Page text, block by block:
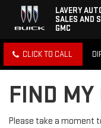
LAVERY
SALES AND
GMC
CLICK TO CALL
FIND
Please take a moment